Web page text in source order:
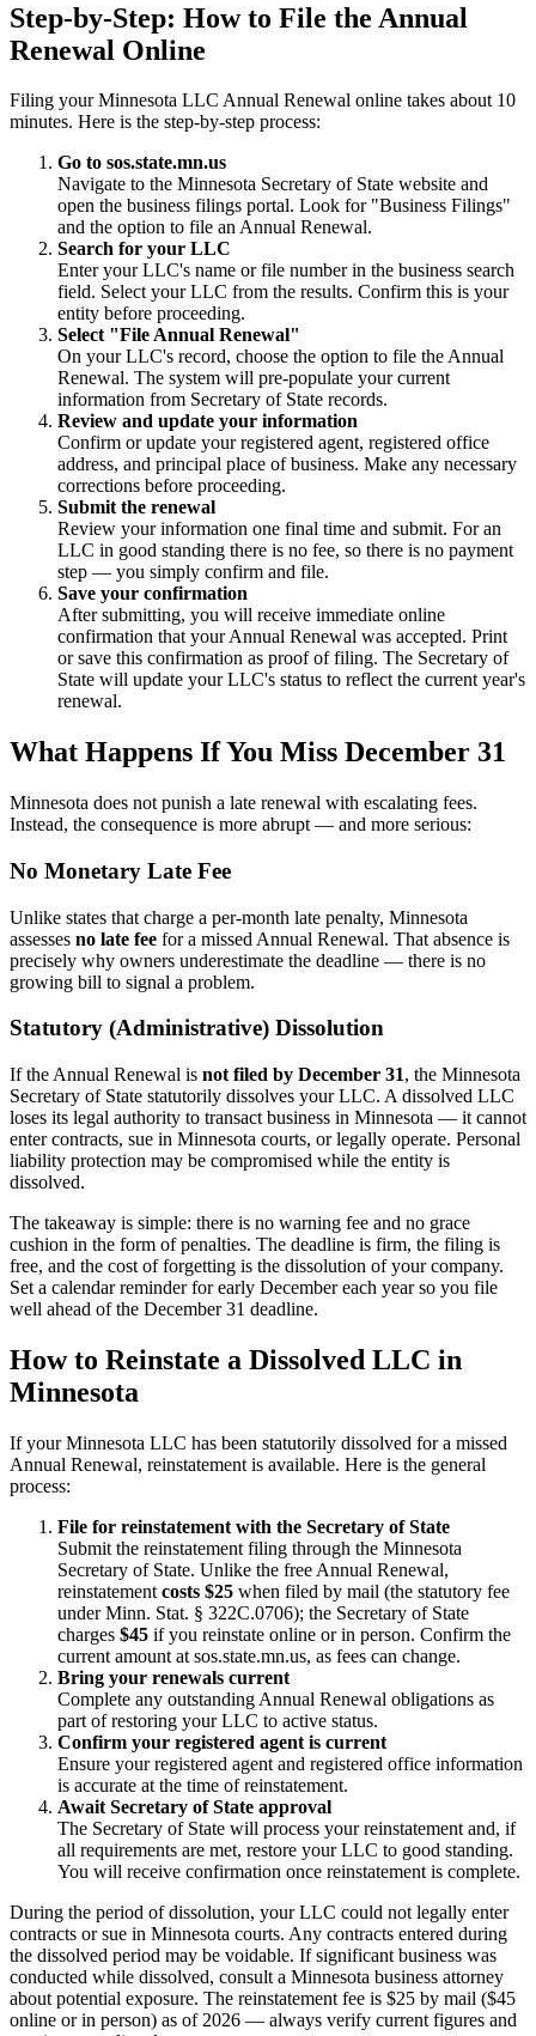
Step-by-Step: How to File the Annual
Renewal Online
Filing your Minnesota LLC Annual Renewal online takes about 10
minutes. Here is the step-by-step process:
Go to sos.state.mn.us
Navigate to the Minnesota Secretary of State website and
open the business filings portal. Look for "Business Filings"
and the option to file an Annual Renewal.
Search for your LLC
Enter your LLC's name or file number in the business search
field. Select your LLC from the results. Confirm this is your
entity before proceeding.
Select "File Annual Renewal"
On your LLC's record, choose the option to file the Annual
Renewal. The system will pre-populate your current
information from Secretary of State records.
Review and update your information
Confirm or update your registered agent, registered office
address, and principal place of business. Make any necessary
corrections before proceeding.
Submit the renewal
Review your information one final time and submit. For an
LLC in good standing there is no fee, so there is no payment
step — you simply confirm and file.
Save your confirmation
After submitting, you will receive immediate online
confirmation that your Annual Renewal was accepted. Print
or save this confirmation as proof of filing. The Secretary of
State will update your LLC's status to reflect the current year's
renewal.
What Happens If You Miss December 31
Minnesota does not punish a late renewal with escalating fees.
Instead, the consequence is more abrupt — and more serious:
No Monetary Late Fee
Unlike states that charge a per-month late penalty, Minnesota
assesses no late fee for a missed Annual Renewal. That absence is
precisely why owners underestimate the deadline — there is no
growing bill to signal a problem.
Statutory (Administrative) Dissolution
If the Annual Renewal is not filed by December 31, the Minnesota
Secretary of State statutorily dissolves your LLC. A dissolved LLC
loses its legal authority to transact business in Minnesota — it cannot
enter contracts, sue in Minnesota courts, or legally operate. Personal
liability protection may be compromised while the entity is
dissolved.
The takeaway is simple: there is no warning fee and no grace
cushion in the form of penalties. The deadline is firm, the filing is
free, and the cost of forgetting is the dissolution of your company.
Set a calendar reminder for early December each year so you file
well ahead of the December 31 deadline.
How to Reinstate a Dissolved LLC in
Minnesota
If your Minnesota LLC has been statutorily dissolved for a missed
Annual Renewal, reinstatement is available. Here is the general
process:
File for reinstatement with the Secretary of State
Submit the reinstatement filing through the Minnesota
Secretary of State. Unlike the free Annual Renewal,
reinstatement costs $25 when filed by mail (the statutory fee
under Minn. Stat. § 322C.0706); the Secretary of State
charges $45 if you reinstate online or in person. Confirm the
current amount at sos.state.mn.us, as fees can change.
Bring your renewals current
Complete any outstanding Annual Renewal obligations as
part of restoring your LLC to active status.
Confirm your registered agent is current
Ensure your registered agent and registered office information
is accurate at the time of reinstatement.
Await Secretary of State approval
The Secretary of State will process your reinstatement and, if
all requirements are met, restore your LLC to good standing.
You will receive confirmation once reinstatement is complete.
During the period of dissolution, your LLC could not legally enter
contracts or sue in Minnesota courts. Any contracts entered during
the dissolved period may be voidable. If significant business was
conducted while dissolved, consult a Minnesota business attorney
about potential exposure. The reinstatement fee is $25 by mail ($45
online or in person) as of 2026 — always verify current figures and